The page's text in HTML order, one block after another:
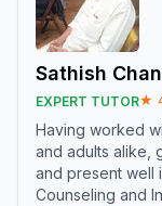
Sathish
EXPERT TUTOR★
Having worked
and adults alike,
and present well
Counseling and